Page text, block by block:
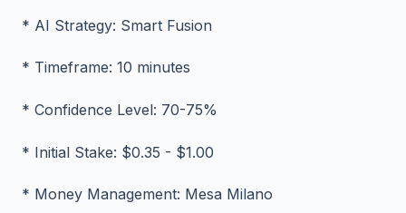
* AI Strategy: Smart Fusion
* Timeframe: 10 minutes
* Confidence Level: 70-75%
* Initial Stake: $0.35 - $1.00
* Money Management: Mesa Milano